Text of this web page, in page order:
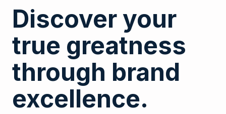
Discover your
true greatness
through brand
excellence.